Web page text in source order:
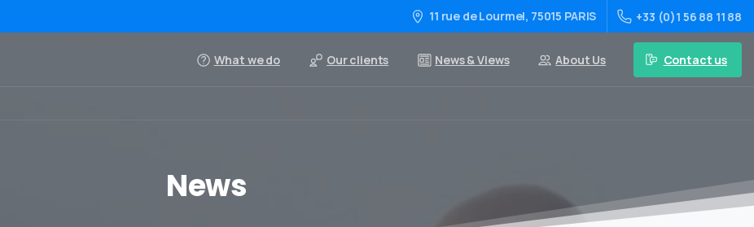
11 rue de Lourmel, 75015 PARIS +33 (0)1 56 88 11 88
What we do Our clients News & Views About Us Contact us
News